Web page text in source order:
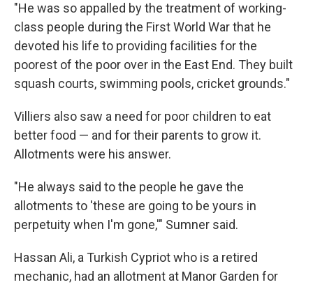
"He was so appalled by the treatment of working-
class people during the First World War that he
devoted his life to providing facilities for the
poorest of the poor over in the East End. They built
squash courts, swimming pools, cricket grounds."
Villiers also saw a need for poor children to eat
better food — and for their parents to grow it.
Allotments were his answer.
"He always said to the people he gave the
allotments to 'these are going to be yours in
perpetuity when I'm gone,'" Sumner said.
Hassan Ali, a Turkish Cypriot who is a retired
mechanic, had an allotment at Manor Garden for